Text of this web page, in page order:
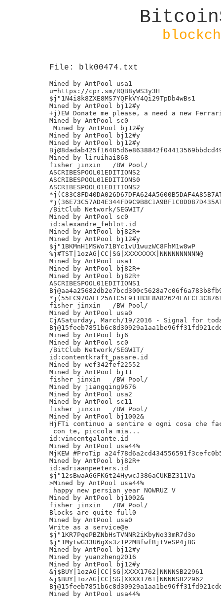
File: blk00474.txt
Mined by AntPool usa1
u=https://cpr.sm/RQB8yWS3y3H
$j"1N4i8k8ZXE8MS7YQFkVY4Qi29TpDb4wBs1
Mined by AntPool bj12#y
+j)EW Donate me please, a need a new
Mined by AntPool sc0
Mined by AntPool bj12#y
Mined by AntPool bj12#y
Mined by AntPool bj12#y
Mined by liruihai868
fisher jinxin	/BW Pool/
ASCRIBESPOOL01EDITIONS2
ASCRIBESPOOL01EDITIONS0
ASCRIBESPOOL01EDITIONS2
/BitClub Network/SEGWIT/
Mined by AntPool sc0
id:alexandre_feblot.id
Mined by AntPool bj82R+
Mined by AntPool bj12#y
$j"1BKMnH1MSWo71BYc1vU1wuzWC8FhM1w8wP
%j#TST|1ozAG|CC|SG|XXXXXXXX|NNNNNNNNNN@
Mined by AntPool usa1
Mined by AntPool bj82R+
Mined by AntPool bj82R+
ASCRIBESPOOL01EDITIONS1
fisher jinxin	/BW Pool/
Mined by AntPool usa0
CjASaturday, March/19/2016 - Signal for
Mined by AntPool bj6
Mined by AntPool sc0
/BitClub Network/SEGWIT/
id:contentkraft_pasare.id
Mined by wef342fef22552
Mined by AntPool bj11
fisher jinxin	/BW Pool/
Mined by jiangqing9676
Mined by AntPool usa2
Mined by AntPool sc11
fisher jinxin	/BW Pool/
Mined by AntPool bj1002&
HjFTi continuo a sentire e ogni cosa che
con te, piccola mia...
id:vincentgalante.id
Mined by AntPool usa44%
MjKEW #ProTip
Mined by AntPool bj82R+
id:adriaanpeeters.id
$j"12sBwaAGGFKGt24HywcJ386aCUKBZ311Va
>Mined by AntPool usa44%
happy new persian year NOWRUZ V
Mined by AntPool bj1002&
fisher jinxin	/BW Pool/
Blocks are quite full0
Mined by AntPool usa0
Write as a service@e
$j"1KR7PqePBZNbHsTVNNR2iKbyNo33mR7d3o
$j"1MytwG33U6gXs3z1P2MBfwfBjtVeSP4jBG
Mined by AntPool bj12#y
Mined by yuanzheng2016
Mined by AntPool bj12#y
&j$BUY|1ozAG|CC|SG|XXXX1762|NNNNSB22961
&j$BUY|1ozAG|CC|SG|XXXX1761|NNNNSB22962
Mined by AntPool usa44%